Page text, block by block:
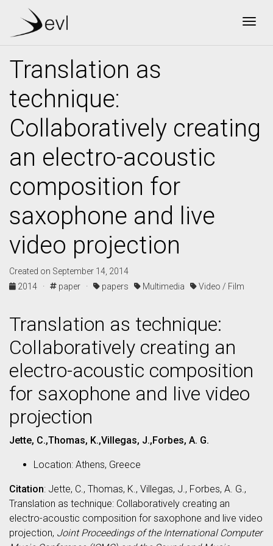
Translation as
technique:
Collaboratively creating
an electro-acoustic
composition for
saxophone and live
video projection
Created on September 14, 2014
2014 ·
paper · papers Multimedia Video / Film
Translation as technique:
Collaboratively creating an
electro-acoustic composition
for saxophone and live video
projection
Jette, C.,Thomas, K.,Villegas, J.,Forbes, A. G.
Location: Athens, Greece
Citation: Jette, C., Thomas, K., Villegas, J., Forbes, A. G.,
Translation as technique: Collaboratively creating an
electro-acoustic composition for saxophone and live video
projection, Joint Proceedings of the International Computer